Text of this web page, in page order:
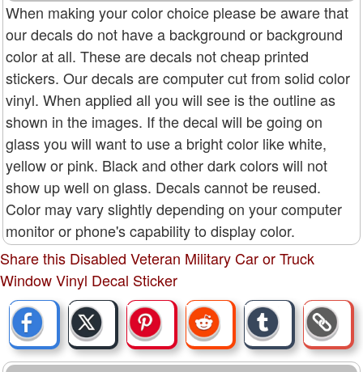
When making your color choice please be aware that
our decals do not have a background or background
color at all. These are decals not cheap printed
stickers. Our decals are computer cut from solid color
vinyl. When applied all you will see is the outline as
shown in the images. If the decal will be going on
glass you will want to use a bright color like white,
yellow or pink. Black and other dark colors will not
show up well on glass. Decals cannot be reused.
Color may vary slightly depending on your computer
monitor or phone's capability to display color.
Share this Disabled Veteran Military Car or Truck
Window Vinyl Decal Sticker